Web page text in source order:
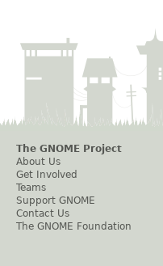
The GNOME Project
About Us
Get Involved
Teams
Support GNOME
Contact Us
The GNOME Foundation